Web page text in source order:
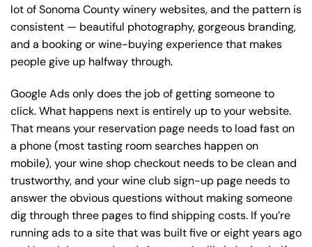
lot of Sonoma County winery websites, and the pattern is
consistent — beautiful photography, gorgeous branding,
and a booking or wine-buying experience that makes
people give up halfway through.
Google Ads only does the job of getting someone to
click. What happens next is entirely up to your website.
That means your reservation page needs to load fast on
a phone (most tasting room searches happen on
mobile), your wine shop checkout needs to be clean and
trustworthy, and your wine club sign-up page needs to
answer the obvious questions without making someone
dig through three pages to find shipping costs. If you’re
running ads to a site that was built five or eight years ago